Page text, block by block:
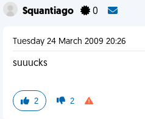
Squantiago 0
Tuesday 24 March 2009 20:26
suuucks
2 2